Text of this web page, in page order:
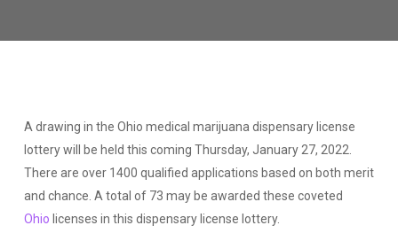
A drawing in the Ohio medical marijuana dispensary license
lottery will be held this coming Thursday, January 27, 2022.
There are over 1400 qualified applications based on both merit
and chance. A total of 73 may be awarded these coveted
Ohio licenses in this dispensary license lottery.